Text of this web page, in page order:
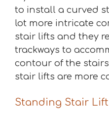
to install a curved
lot more intricate
stair lifts and they
trackways to
contour of the
stair lifts are more
Standing Stair